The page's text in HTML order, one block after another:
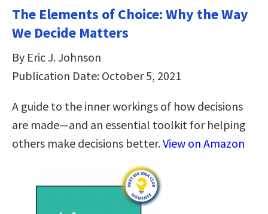
The Elements of Choice: Why the Way
We Decide Matters
By Eric J. Johnson
Publication Date: October 5, 2021
A guide to the inner workings of how decisions
are made—and an essential toolkit for helping
others make decisions better.View on Amazon